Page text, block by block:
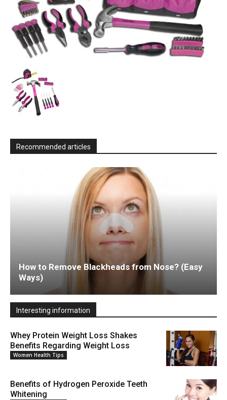
Recommended articles
How to Remove Blackheads from Nose? (Easy
Ways)
Interesting information
Whey Protein Weight Loss Shakes
Benefits Regarding Weight Loss
Women Health Tips
Benefits of Hydrogen Peroxide Teeth
Whitening